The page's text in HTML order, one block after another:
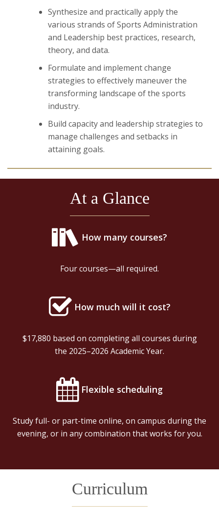
Synthesize and practically apply the
various strands of Sports Administration
and Leadership best practices, research,
theory, and data.
Formulate and implement change
strategies to effectively maneuver the
transforming landscape of the sports
industry.
Build capacity and leadership strategies to
manage challenges and setbacks in
attaining goals.
At a Glance
How many courses?
Four courses—all required.
How much will it cost?
$17,880 based on completing all courses during
the 2025–2026 Academic Year.
Flexible scheduling
Study full- or part-time online, on campus during the
evening, or in any combination that works for you.
Curriculum